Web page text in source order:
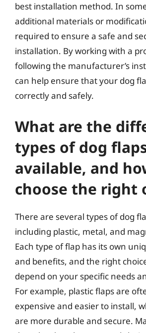
best installation method. In
additional materials or
required to ensure a safe and
installation. By working with a
following the manufacturer’s
can help ensure that your dog
correctly and safely.
What are the
types of dog
available, and
choose the right
There are several types of dog
including plastic, metal, and
Each type of flap has its own
and benefits, and the right
depend on your specific needs
For example, plastic flaps are
expensive and easier to install,
are more durable and secure.